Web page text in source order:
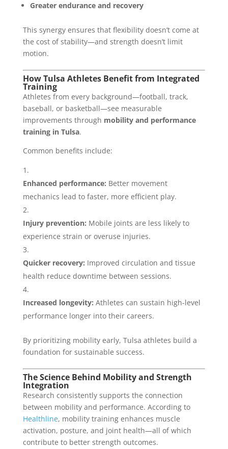
Greater endurance and recovery
This synergy ensures that flexibility doesn’t come at
the cost of stability—and strength doesn’t limit
motion.
How Tulsa Athletes Benefit from Integrated
Training
Athletes from every background—football, track,
baseball, or basketball—see measurable
improvements through mobility and performance
training in Tulsa.
Common benefits include:
Enhanced performance: Better movement
mechanics lead to faster, more efficient play.
Injury prevention: Mobile joints are less likely to
experience strain or overuse injuries.
Quicker recovery: Improved circulation and tissue
health reduce downtime between sessions.
Increased longevity: Athletes can sustain high-level
performance longer into their careers.
By prioritizing mobility early, Tulsa athletes build a
foundation for sustainable success.
The Science Behind Mobility and Strength
Integration
Research consistently supports the connection
between mobility and performance. According to
Healthline, mobility training enhances muscle
activation, posture, and joint health—all of which
contribute to better strength outcomes.